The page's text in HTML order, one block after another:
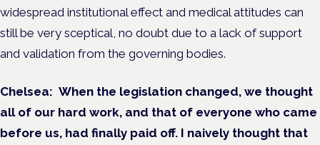
widespread institutional effect and medical attitudes can
still be very sceptical, no doubt due to a lack of support
and validation from the governing bodies.
Chelsea: When the legislation changed, we thought
all of our hard work, and that of everyone who came
before us, had finally paid off. I naively thought that